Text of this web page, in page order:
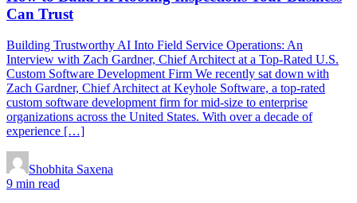
Can Trust
Building Trustworthy AI Into Field Service Operations: An
Interview with Zach Gardner, Chief Architect at a Top-Rated U.S.
Custom Software Development Firm We recently sat down with
Zach Gardner, Chief Architect at Keyhole Software, a top-rated
custom software development firm for mid-size to enterprise
organizations across the United States. With over a decade of
experience […]
Shobhita Saxena
9 min read